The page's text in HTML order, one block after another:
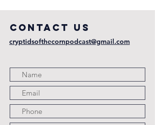
COntact us
cryptidsofthecornpodcast@gmail.com